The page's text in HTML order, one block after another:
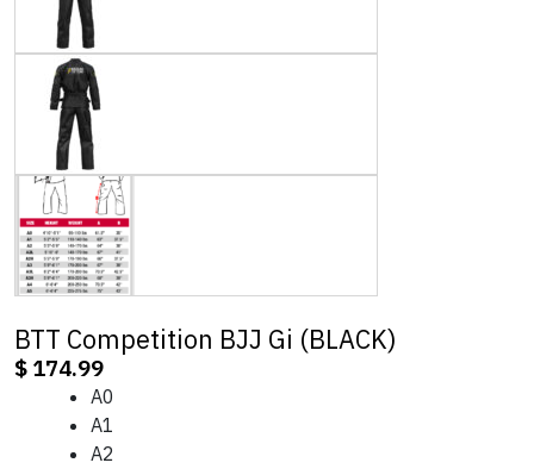
BTT Competition BJJ Gi (BLACK)
$ 174.99
A0
A1
A2